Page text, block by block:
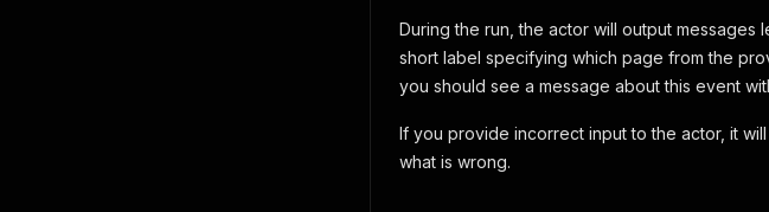
During the run, the actor will output messages
short label specifying which page from the
you should see a message about this event
If you provide incorrect input to the actor, it
what is wrong.